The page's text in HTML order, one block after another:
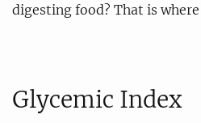
digesting food? That is where
Glycemic Index